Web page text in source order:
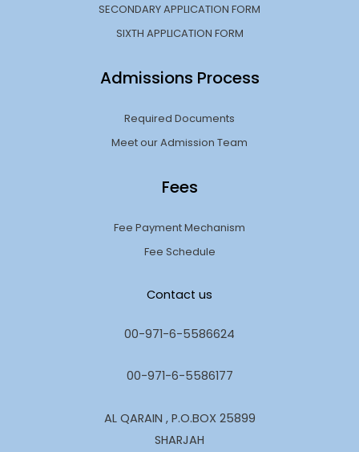
SECONDARY APPLICATION FORM
SIXTH APPLICATION FORM
Admissions Process
Required Documents
Meet our Admission Team
Fees
Fee Payment Mechanism
Fee Schedule
Contact us
00-971-6-5586624
00-971-6-5586177
AL QARAIN , P.O.BOX 25899
SHARJAH